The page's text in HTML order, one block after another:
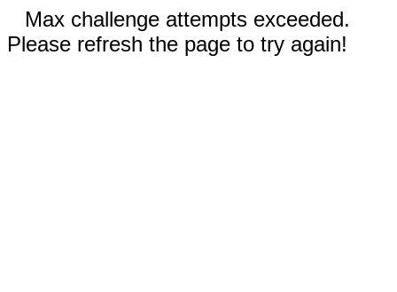
Max challenge attempts exceeded.
Please refresh the page to try again!